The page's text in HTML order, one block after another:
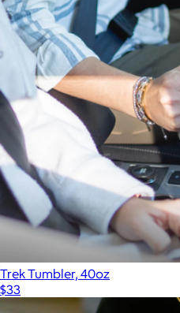
Trek Tumbler, 40oz
$33